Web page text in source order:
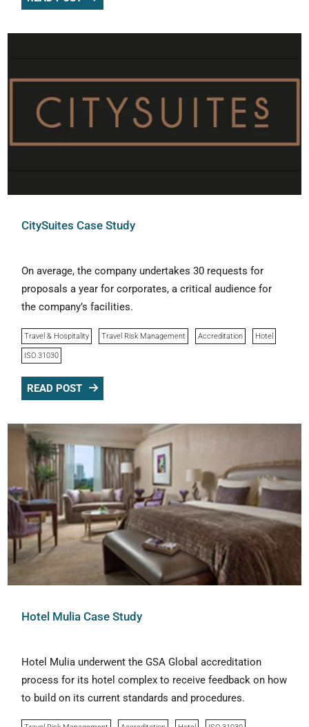
CitySuites Case Study
On average, the company undertakes 30 requests for
proposals a year for corporates, a critical audience for
the company’s facilities.
Travel & Hospitality Travel Risk Management Accreditation Hotel
ISO 31030
READ POST
Hotel Mulia Case Study
Hotel Mulia underwent the GSA Global accreditation
process for its hotel complex to receive feedback on how
to build on its current standards and procedures.